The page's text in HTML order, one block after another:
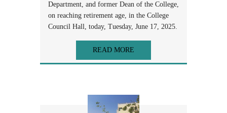
Department, and former Dean of the College,
on reaching retirement age, in the College
Council Hall, today, Tuesday, June 17, 2025.
READ MORE